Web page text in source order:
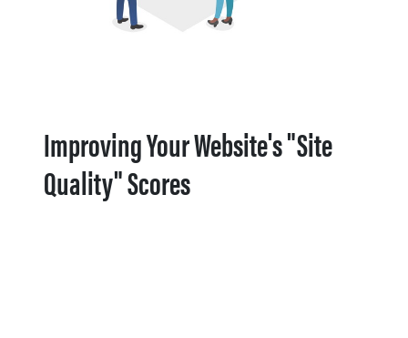
Improving Your Website's "Site
Quality" Scores